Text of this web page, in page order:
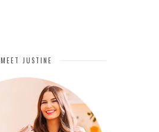
MEET JUSTINE